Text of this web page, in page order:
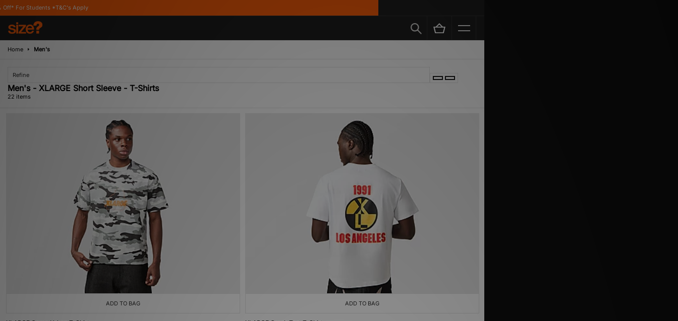
Apply
Home Men's
Refine
Men's - XLARGE Short Sleeve - T-Shirts
22 items
ADD TO BAG ADD TO BAG